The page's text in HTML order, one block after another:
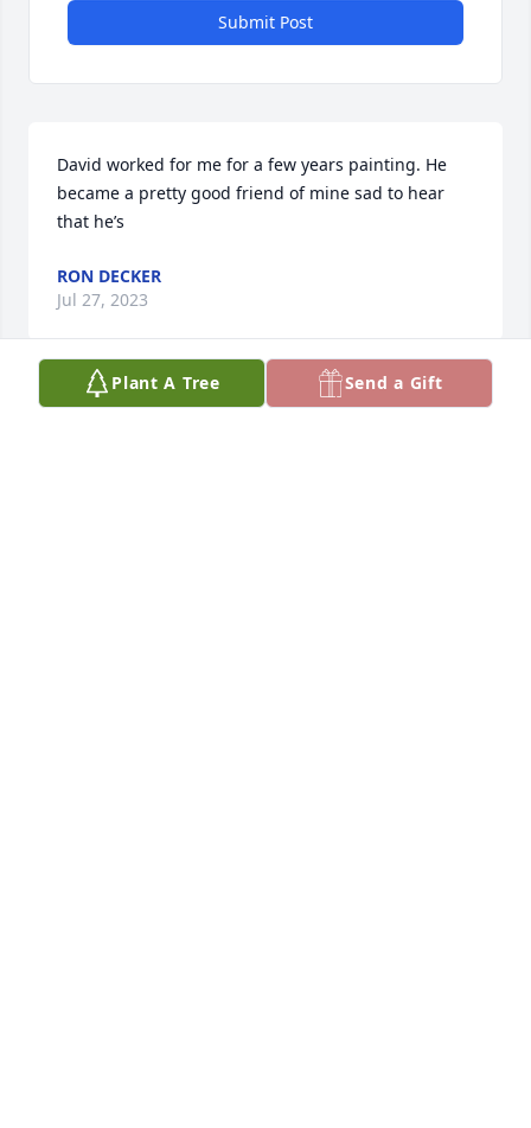
Submit Post
David worked for me for a few years painting. He
became a pretty good friend of mine sad to hear
that he’s
RON DECKER
Jul 27, 2023
Plant A Tree Send a Gift